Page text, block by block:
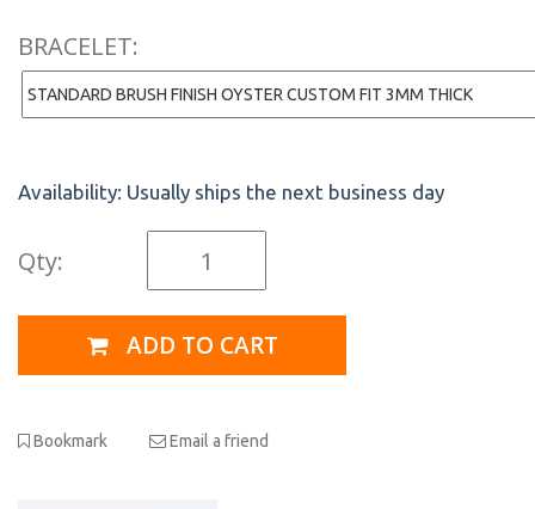
BRACELET:
Availability: Usually ships the next business day
Qty:
ADD TO CART
Bookmark Email a friend